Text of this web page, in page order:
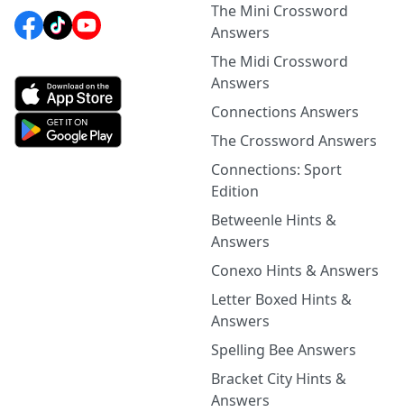
The Mini Crossword
Answers
The Midi Crossword
Answers
Connections Answers
The Crossword Answers
Connections: Sport
Edition
Betweenle Hints &
Answers
Conexo Hints & Answers
Letter Boxed Hints &
Answers
Spelling Bee Answers
Bracket City Hints &
Answers